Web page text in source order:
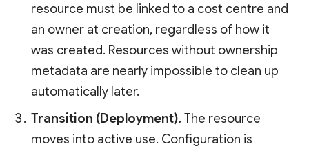
resource must be linked to a cost centre and
an owner at creation, regardless of how it
was created. Resources without ownership
metadata are nearly impossible to clean up
automatically later.
Transition (Deployment). The resource
moves into active use. Configuration is